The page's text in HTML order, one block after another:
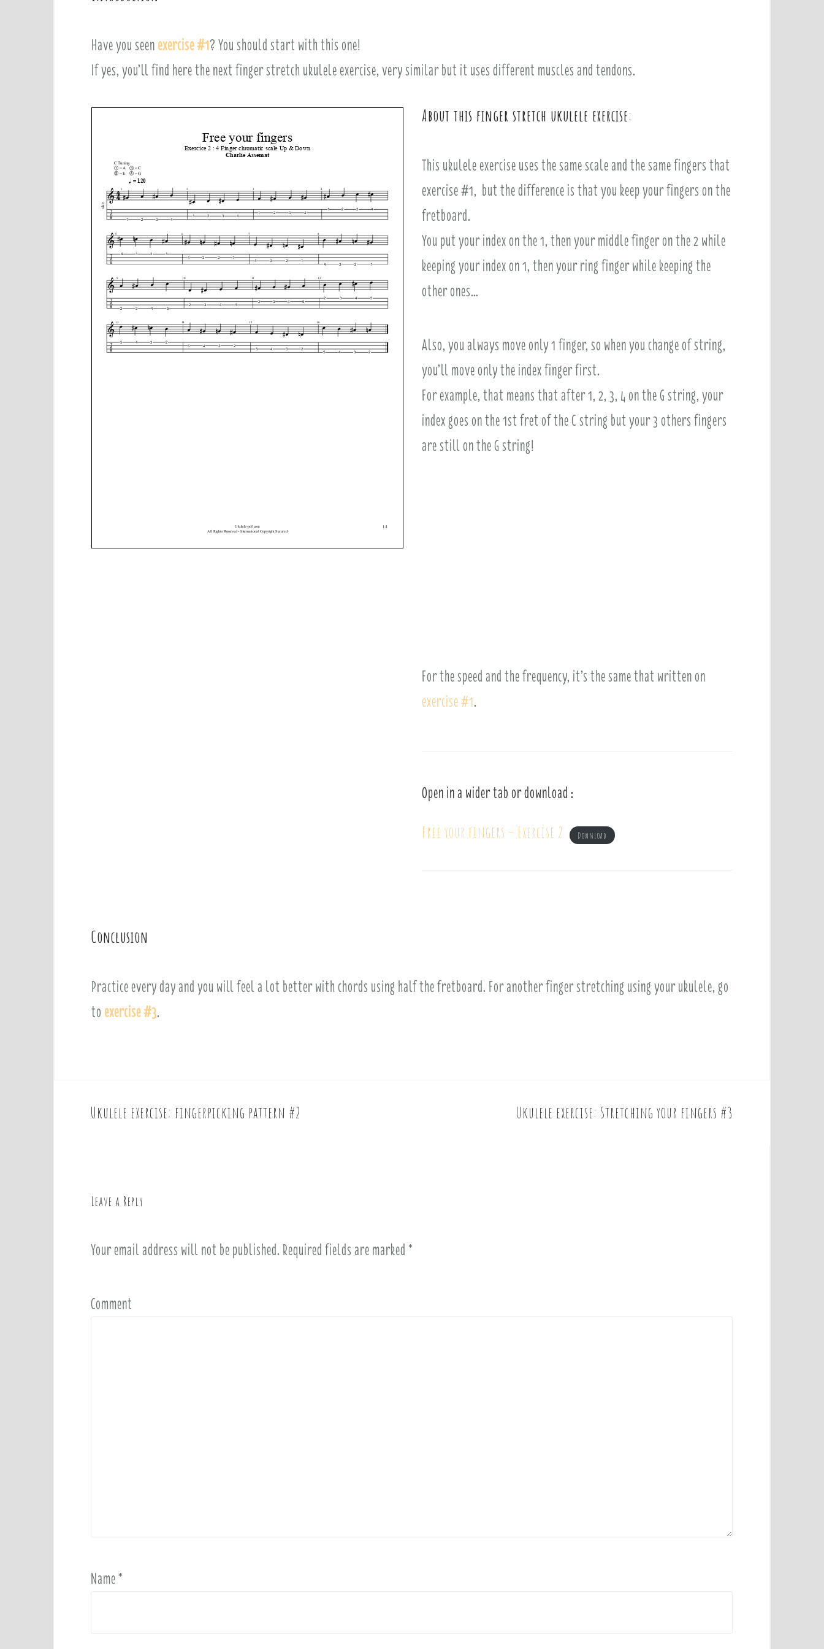
Have you seen exercise #1? You should start with this one!
If yes, you’ll find here the next finger stretch ukulele exercise, very similar but it uses different muscles and tendons.
About this finger stretch ukulele exercise:
This ukulele exercise uses the same scale and the same fingers that
exercise #1, but the difference is that you keep your fingers on the
fretboard.
You put your index on the 1, then your middle finger on the 2 while
keeping your index on 1, then your ring finger while keeping the
other ones…
Also, you always move only 1 finger, so when you change of string,
you’ll move only the index finger first.
For example, that means that after 1, 2, 3, 4 on the G string, your
index goes on the 1st fret of the C string but your 3 others fingers
are still on the G string!
For the speed and the frequency, it’s the same that written on
exercise #1.
Open in a wider tab or download :
Free your fingers – Exercise 2 Download
Conclusion
Practice every day and you will feel a lot better with chords using half the fretboard. For another finger stretching using your ukulele, go
to exercise #3.
P
a
g
i
Ukulele exercise: fingerpicking pattern #2 Ukulele exercise: Stretching your fingers #3
Leave a Reply
Your email address will not be published. Required fields are marked *
Comment
Name*